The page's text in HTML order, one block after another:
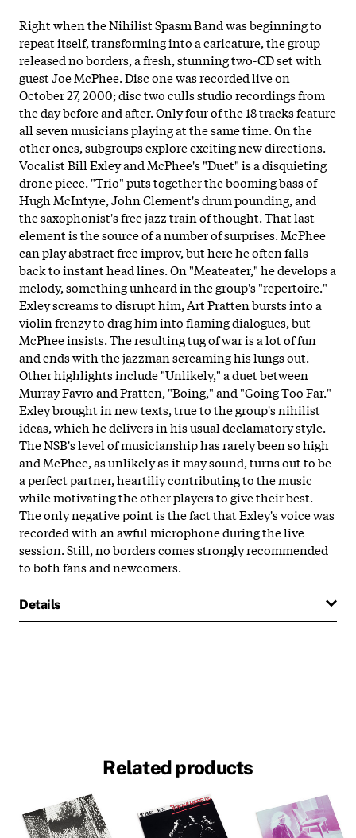
Right when the Nihilist Spasm Band was beginning to
repeat itself, transforming into a caricature, the group
released no borders, a fresh, stunning two-CD set with
guest Joe McPhee. Disc one was recorded live on
October 27, 2000; disc two culls studio recordings from
the day before and after. Only four of the 18 tracks feature
all seven musicians playing at the same time. On the
other ones, subgroups explore exciting new directions.
Vocalist Bill Exley and McPhee's "Duet" is a disquieting
drone piece. "Trio" puts together the booming bass of
Hugh McIntyre, John Clement's drum pounding, and
the saxophonist's free jazz train of thought. That last
element is the source of a number of surprises. McPhee
can play abstract free improv, but here he often falls
back to instant head lines. On "Meateater," he develops a
melody, something unheard in the group's "repertoire."
Exley screams to disrupt him, Art Pratten bursts into a
violin frenzy to drag him into flaming dialogues, but
McPhee insists. The resulting tug of war is a lot of fun
and ends with the jazzman screaming his lungs out.
Other highlights include "Unlikely," a duet between
Murray Favro and Pratten, "Boing," and "Going Too Far."
Exley brought in new texts, true to the group's nihilist
ideas, which he delivers in his usual declamatory style.
The NSB's level of musicianship has rarely been so high
and McPhee, as unlikely as it may sound, turns out to be
a perfect partner, heartiliy contributing to the music
while motivating the other players to give their best.
The only negative point is the fact that Exley's voice was
recorded with an awful microphone during the live
session. Still, no borders comes strongly recommended
to both fans and newcomers.
Details
Related products